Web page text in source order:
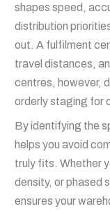
shapes speed,
distribution
out. A fulfilment
travel distances,
centres, however,
orderly staging for
By identifying the
helps you avoid
truly fits. Whether
density, or phased
ensures your